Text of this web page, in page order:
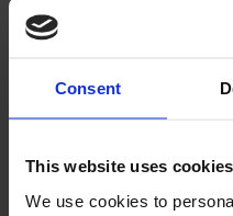
Consent
This website uses cookies
We use cookies to